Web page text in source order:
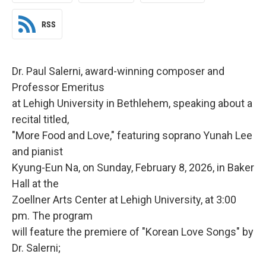
RSS
Dr. Paul Salerni, award-winning composer and
Professor Emeritus
at Lehigh University in Bethlehem, speaking about a
recital titled,
"More Food and Love," featuring soprano Yunah Lee
and pianist
Kyung-Eun Na, on Sunday, February 8, 2026, in Baker
Hall at the
Zoellner Arts Center at Lehigh University, at 3:00
pm. The program
will feature the premiere of "Korean Love Songs" by
Dr. Salerni;